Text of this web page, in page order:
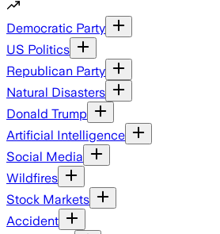
Democratic Party
US Politics
Republican Party
Natural Disasters
Donald Trump
Artificial Intelligence
Social Media
Wildfires
Stock Markets
Accident